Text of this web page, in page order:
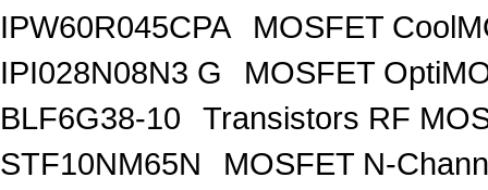
IPW60R045CPA
MOSFET
IPI028N08N3 G
MOSFET
BLF6G38-10
Transistors RF
STF10NM65N
MOSFET N-